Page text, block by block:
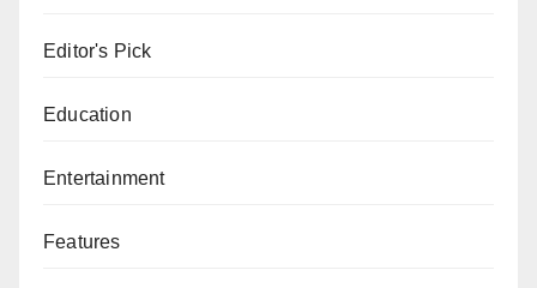
Editor's Pick
Education
Entertainment
Features